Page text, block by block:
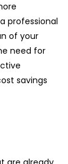
professional
of your
need for
savings